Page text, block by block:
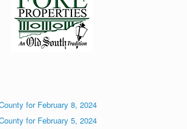
for February 8, 2024
for February 5, 2024